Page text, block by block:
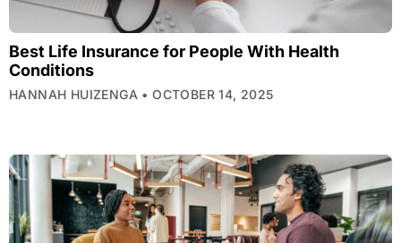
Best Life Insurance for People With Health
Conditions
HANNAH HUIZENGA OCTOBER 14, 2025